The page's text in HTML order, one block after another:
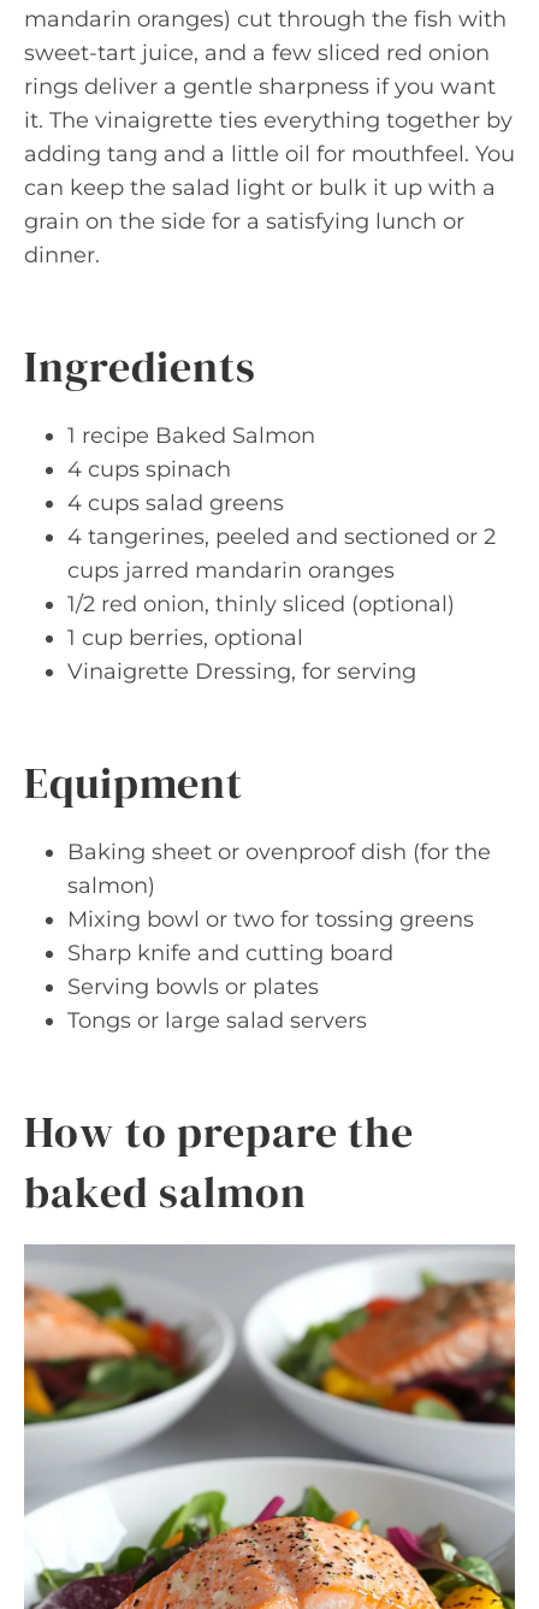
mandarin oranges) cut through the fish with
sweet-tart juice, and a few sliced red onion
rings deliver a gentle sharpness if you want
it. The vinaigrette ties everything together by
adding tang and a little oil for mouthfeel. You
can keep the salad light or bulk it up with a
grain on the side for a satisfying lunch or
dinner.
Ingredients
1 recipe Baked Salmon
4 cups spinach
4 cups salad greens
4 tangerines, peeled and sectioned or 2
cups jarred mandarin oranges
1/2 red onion, thinly sliced (optional)
1 cup berries, optional
Vinaigrette Dressing, for serving
Equipment
Baking sheet or ovenproof dish (for the
salmon)
Mixing bowl or two for tossing greens
Sharp knife and cutting board
Serving bowls or plates
Tongs or large salad servers
How to prepare the
baked salmon